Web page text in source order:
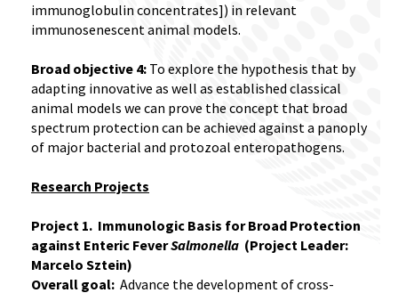
immunoglobulin concentrates]) in relevant
immunosenescent animal models.
Broad objective 4: To explore the hypothesis that by
adapting innovative as well as established classical
animal models we can prove the concept that broad
spectrum protection can be achieved against a panoply
of major bacterial and protozoal enteropathogens.
Research Projects
Project 1. Immunologic Basis for Broad Protection
against Enteric FeverSalmonella (Project Leader:
Marcelo Sztein)
Overall goal: Advance the development of cross-